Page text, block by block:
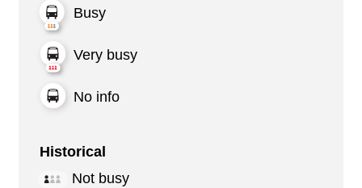
Busy
Very busy
No info
Historical
Not busy